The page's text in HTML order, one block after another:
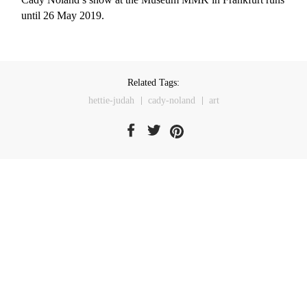
until 26 May 2019.
Related Tags:
hettie-judah
cady-noland art